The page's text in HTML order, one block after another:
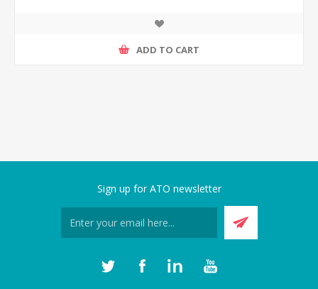
ADD TO CART
Sign up for ATO newsletter